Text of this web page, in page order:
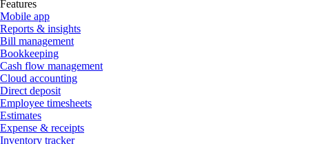
Features
Mobile app
Reports & insights
Bill management
Bookkeeping
Cash flow management
Cloud accounting
Direct deposit
Employee timesheets
Estimates
Expense & receipts
Inventory tracker